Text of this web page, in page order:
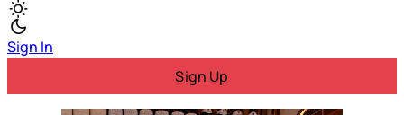
Sign In
Sign Up